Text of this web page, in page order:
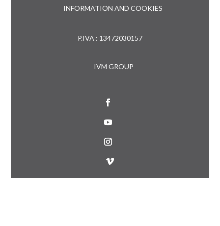
INFORMATION AND COOKIES
P.IVA : 13472030157
IVM GROUP